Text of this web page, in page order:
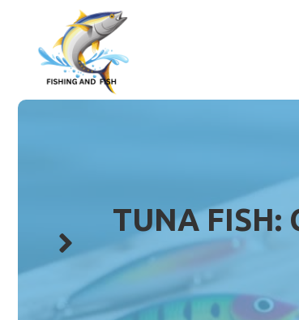
content
TUNA FISH: